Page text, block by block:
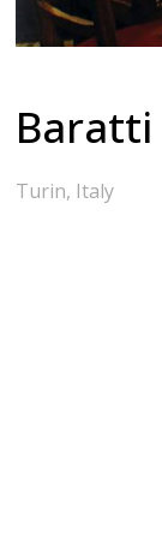
Baratti
Turin, Italy